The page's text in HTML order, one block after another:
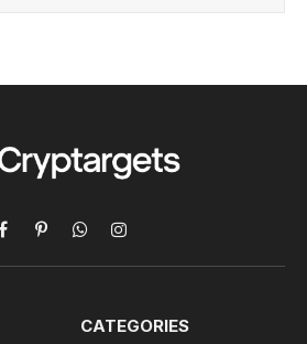
Facebook
PinterestWhatsAppInstagram
CATEGORIES